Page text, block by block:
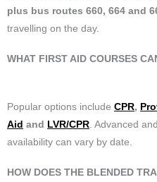
plus bus routes 660, 664 and
travelling on the day.
WHAT FIRST AID COURSES
Popular options include CPR,
Aid and LVR/CPR. Advanced
availability can vary by date.
HOW DOES THE BLENDED